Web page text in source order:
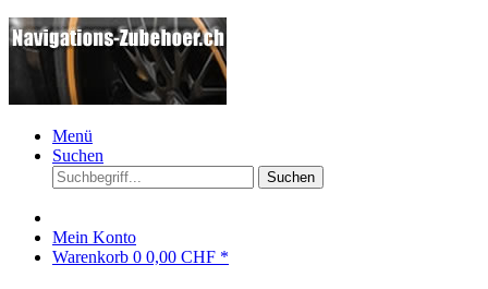
Menü
Suchen
Suchen
Mein Konto
Warenkorb 0 0,00 CHF *